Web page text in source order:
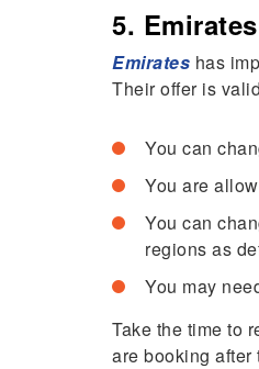
5.
Emirates has
Their offer is
You can
You are
You can
regions as
You may
Take the time to
are booking